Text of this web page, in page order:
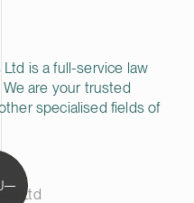
is a full-service law
are your trusted
specialised fields of
Ltd